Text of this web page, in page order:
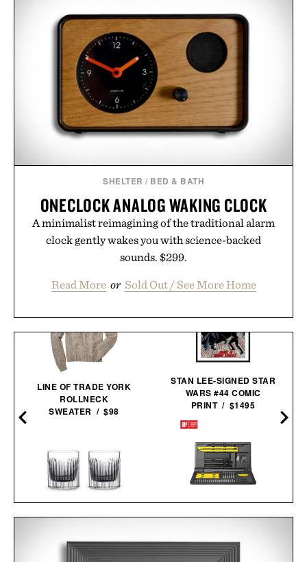
SHELTER / BED & BATH
ONECLOCK ANALOG WAKING CLOCK
A minimalist reimagining of the traditional alarm
clock gently wakes you with science-backed
sounds. $299.
Read More or Sold Out / See More Home
LINE OF TRADE YORK
ROLLNECK
SWEATER / $98
TUMBLER SET / $170
STAN LEE-SIGNED STAR
WARS #44 COMIC
PRINT / $1495
HOTO ELECTRIC
SCREWDRIVER KIT
PRO / $80